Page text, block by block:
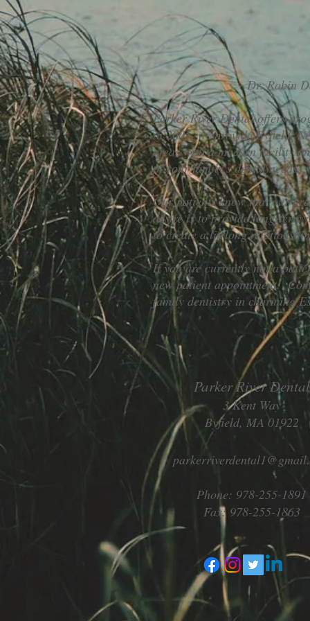
Dr. Robin
Parker River Dental offers
in 2005, we provide Byfield,
areas with a modern facility
of your family's dental needs.
Our patients know that our
desire is to provide long-term
to create a lifelong
If you are currently not a
new patient appointment.
family dentistry in charming
Parker River Dental
3 Kent Way
Byfield, MA 01922
Phone: 978-255-1891
Fax: 978-255-1863